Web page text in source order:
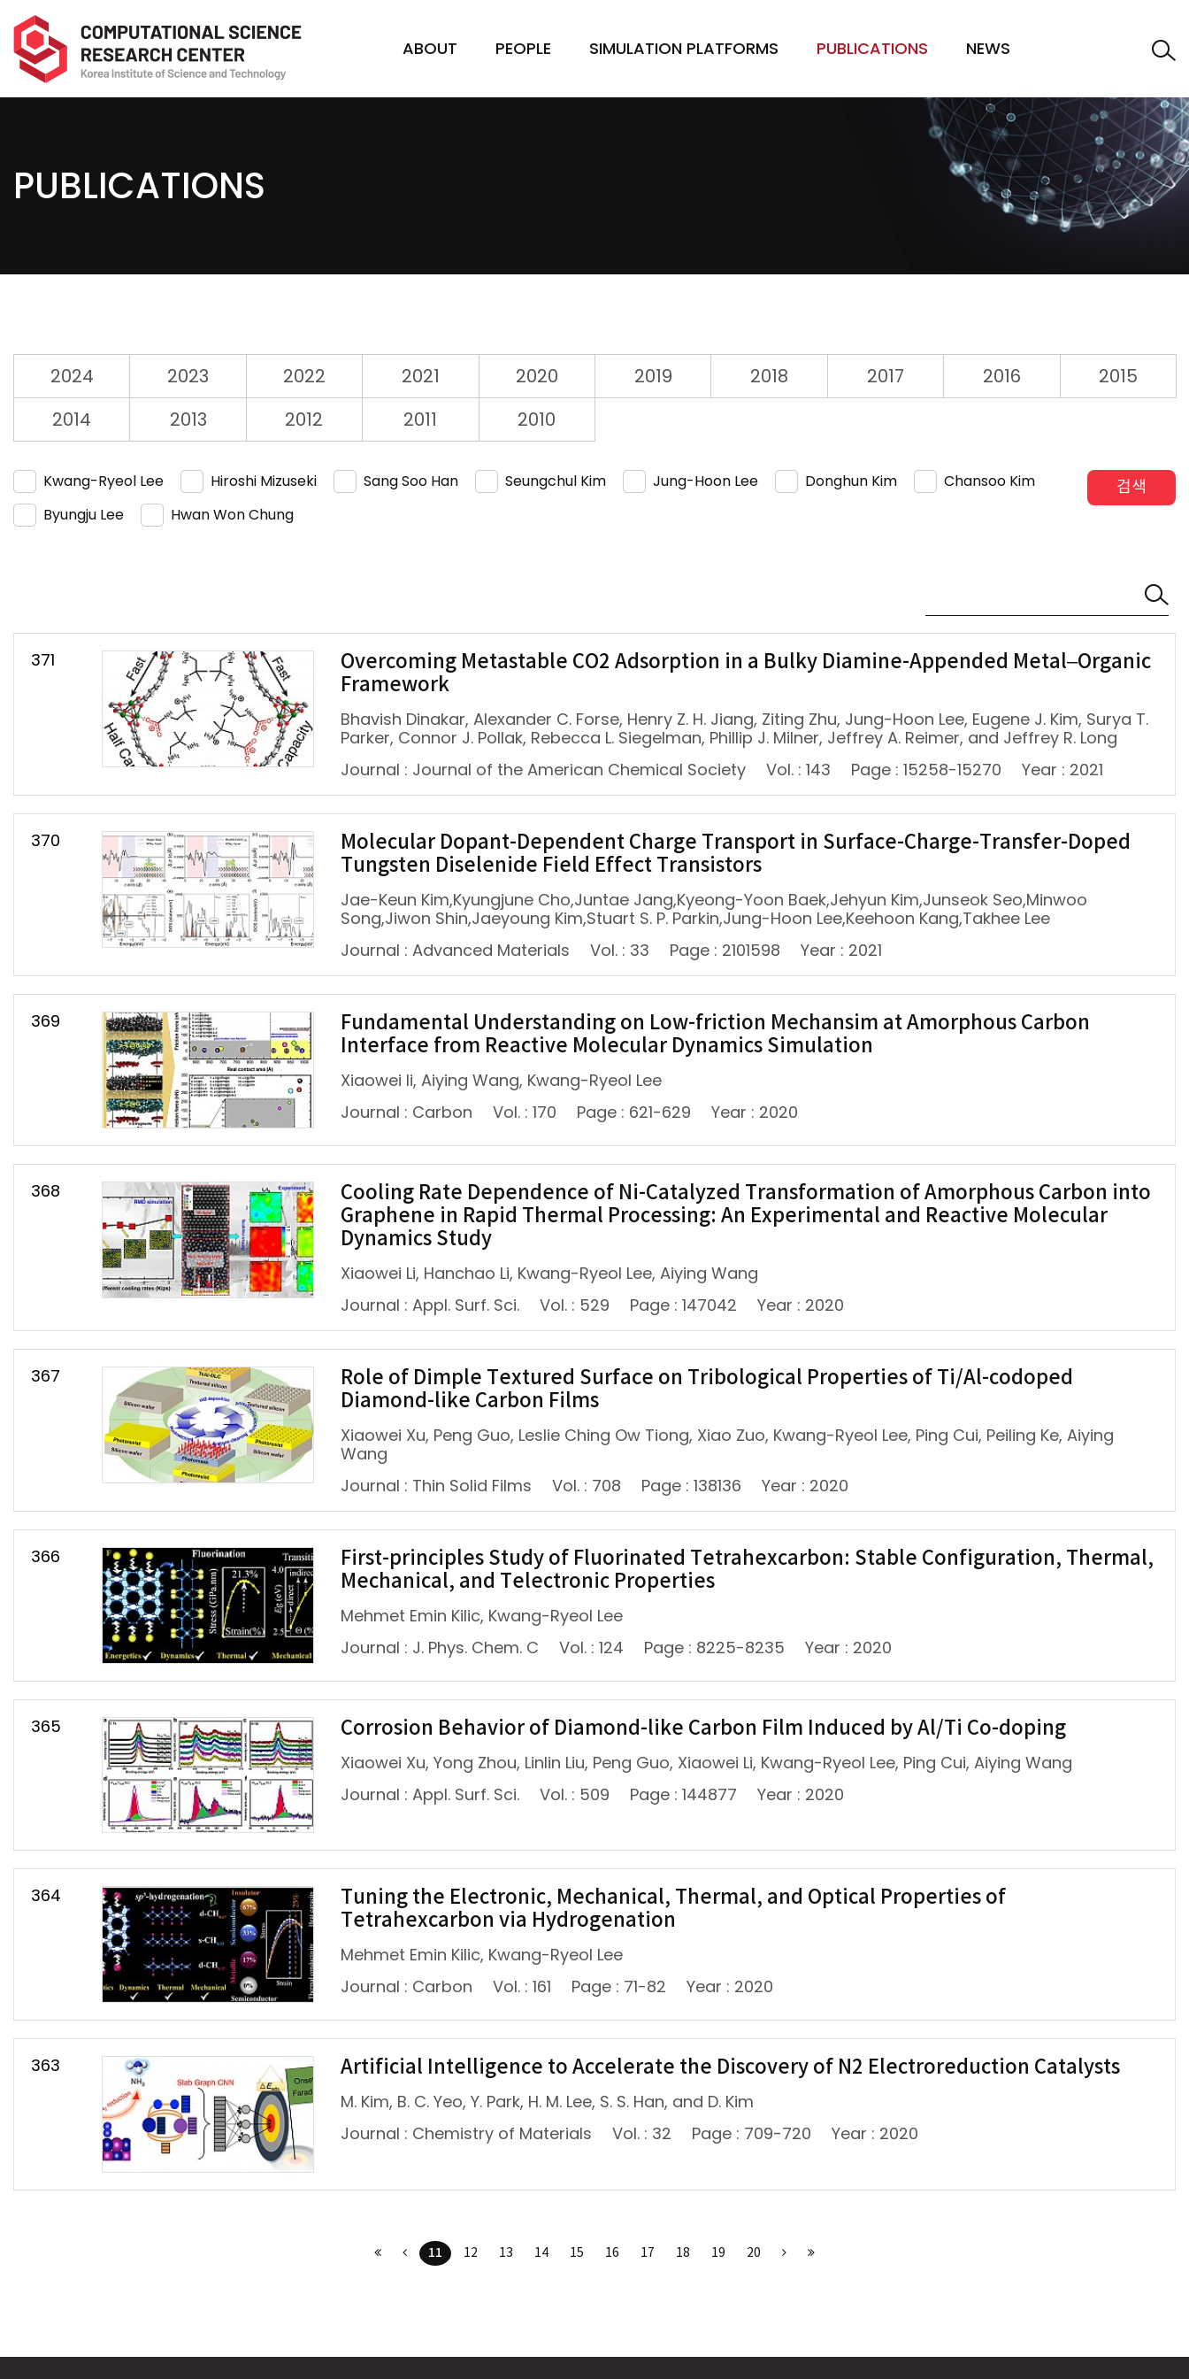
ABOUT PEOPLE SIMULATION PLATFORMS PUBLICATIONS NEWS
PUBLICATIONS
2024 2023 2022 2021 2020 2019 2018 2017 2016
2015
2014
2013 2012 2011 2010
Kwang-Ryeol Lee Hiroshi Mizuseki Sang Soo Han Seungchul Kim Jung-Hoon Lee Donghun Kim
Chansoo Kim
Byungju Lee
Hwan Won Chung
검색
371
Overcoming Metastable CO2 Adsorption in a Bulky Diamine-Appended Metal–Organic
Framework
Bhavish Dinakar, Alexander C. Forse, Henry Z. H. Jiang, Ziting Zhu, Jung-Hoon Lee, Eugene J. Kim, Surya T.
Parker, Connor J. Pollak, Rebecca L. Siegelman, Phillip J. Milner, Jeffrey A. Reimer, and Jeffrey R. Long
Journal : Journal of the American Chemical Society
Vol. : 143 Page : 15258-15270 Year : 2021
370
Molecular Dopant-Dependent Charge Transport in Surface-Charge-Transfer-Doped
Tungsten Diselenide Field Effect Transistors
Jae-Keun Kim,Kyungjune Cho,Juntae Jang,Kyeong-Yoon Baek,Jehyun Kim,Junseok Seo,Minwoo
Song,Jiwon Shin,Jaeyoung Kim,Stuart S. P. Parkin,Jung-Hoon Lee,Keehoon Kang,Takhee Lee
Journal : Advanced Materials
Vol. : 33 Page : 2101598 Year : 2021
369
Fundamental Understanding on Low-friction Mechansim at Amorphous Carbon
Interface from Reactive Molecular Dynamics Simulation
Xiaowei li, Aiying Wang, Kwang-Ryeol Lee
Journal : Carbon
Vol. : 170 Page : 621-629 Year : 2020
368
Cooling Rate Dependence of Ni-Catalyzed Transformation of Amorphous Carbon into
Graphene in Rapid Thermal Processing: An Experimental and Reactive Molecular
Dynamics Study
Xiaowei Li, Hanchao Li, Kwang-Ryeol Lee, Aiying Wang
Journal : Appl. Surf. Sci.
Vol. : 529 Page : 147042 Year : 2020
367
Role of Dimple Textured Surface on Tribological Properties of Ti/Al-codoped
Diamond-like Carbon Films
Xiaowei Xu, Peng Guo, Leslie Ching Ow Tiong, Xiao Zuo, Kwang-Ryeol Lee, Ping Cui, Peiling Ke, Aiying
Wang
Journal : Thin Solid Films
Vol. : 708 Page : 138136 Year : 2020
366
First-principles Study of Fluorinated Tetrahexcarbon: Stable Configuration, Thermal,
Mechanical, and Telectronic Properties
Mehmet Emin Kilic, Kwang-Ryeol Lee
Journal : J. Phys. Chem. C
Vol. : 124 Page : 8225-8235 Year : 2020
365 Corrosion Behavior of Diamond-like Carbon Film Induced by Al/Ti Co-doping
Xiaowei Xu, Yong Zhou, Linlin Liu, Peng Guo, Xiaowei Li, Kwang-Ryeol Lee, Ping Cui, Aiying Wang
Journal : Appl. Surf. Sci.
Vol. : 509 Page : 144877 Year : 2020
364
Tuning the Electronic, Mechanical, Thermal, and Optical Properties of
Tetrahexcarbon via Hydrogenation
Mehmet Emin Kilic, Kwang-Ryeol Lee
Journal : Carbon
Vol. : 161 Page : 71-82 Year : 2020
363 Artificial Intelligence to Accelerate the Discovery of N2 Electroreduction Catalysts
M. Kim, B. C. Yeo, Y. Park, H. M. Lee, S. S. Han, and D. Kim
Journal : Chemistry of Materials
Vol. : 32 Page : 709-720 Year : 2020
11 12 13 14 15 16 17 18 19 20